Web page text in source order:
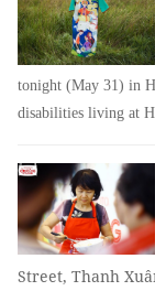
tonight (May 31) in
disabilities living at
Street, Thanh